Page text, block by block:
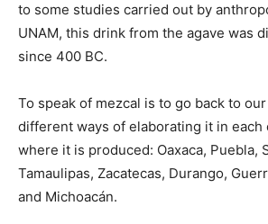
to some studies carried out by
UNAM, this drink from the agave was
since 400 BC.
To speak of mezcal is to go back to
different ways of elaborating it in each
where it is produced: Oaxaca, Puebla,
Tamaulipas, Zacatecas, Durango,
and Michoacán.